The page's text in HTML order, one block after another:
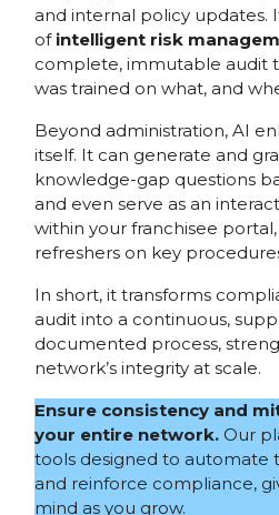
and internal policy updates.
of intelligent risk
complete, immutable audit
was trained on what, and
Beyond administration, AI
itself. It can generate and
knowledge-gap questions
and even serve as an
within your franchisee
refreshers on key
In short, it transforms
audit into a continuous,
documented process,
network’s integrity at scale.
Ensure consistency and
your entire network.Our
tools designed to automate
and reinforce compliance,
mind as you grow.